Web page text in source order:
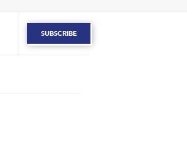
SUBSCRIBE